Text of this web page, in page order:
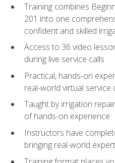
Training combines
201 into one
confident and skilled
Access to 36 video
during live service calls
Practical, hands-on
real-world virtual
Taught by irrigation
of hands-on experience
Instructors have
bringing real-world